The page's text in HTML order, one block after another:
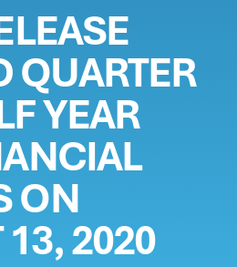
QUARTER
YEAR
ON
2020